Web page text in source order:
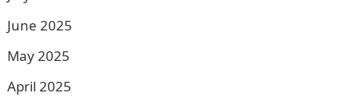
June 2025
May 2025
April 2025